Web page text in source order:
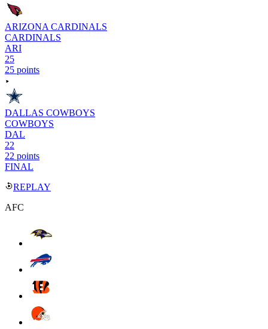
ARIZONA CARDINALS
CARDINALS
ARI
25
25 points
DALLAS COWBOYS
COWBOYS
DAL
22
22 points
FINAL
REPLAY
AFC